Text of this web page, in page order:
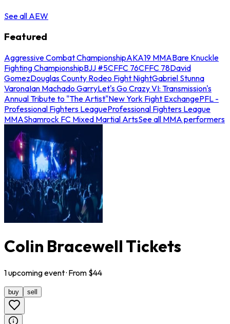
See all AEW
Featured
Aggressive Combat ChampionshipAKA19 MMABare Knuckle
Fighting ChampionshipBJJ #5CFFC 76CFFC 78David
GomezDouglas County Rodeo Fight NightGabriel Stunna
VaronaIan Machado GarryLet's Go Crazy VI: Transmission's
Annual Tribute to "The Artist"New York Fight ExchangePFL -
Professional Fighters LeagueProfessional Fighters League
MMAShamrock FC Mixed Martial ArtsSee all MMA performers
Colin Bracewell Tickets
1upcomingevent· From $44
buy sell